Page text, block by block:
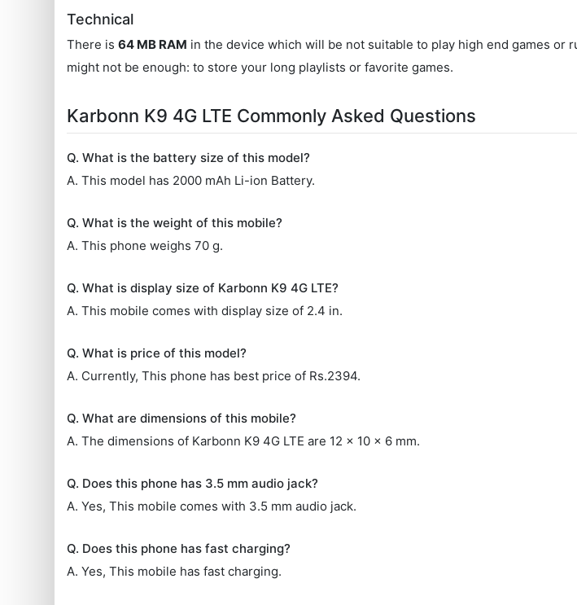
Technical
There is64 MB RAM in the device which will be not suitable to play high end games or
might not be enough: to store your long playlists or favorite games.
Karbonn K9 4G LTE Commonly Asked Questions
Q. What is the battery size of this model?
A. This model has 2000 mAh Li-ion Battery.
Q. What is the weight of this mobile?
A. This phone weighs 70 g.
Q. What is display size of Karbonn K9 4G LTE?
A. This mobile comes with display size of 2.4 in.
Q. What is price of this model?
A. Currently, This phone has best price of Rs.2394.
Q. What are dimensions of this mobile?
A. The dimensions of Karbonn K9 4G LTE are 12 x 10 x 6 mm.
Q. Does this phone has 3.5 mm audio jack?
A. Yes, This mobile comes with 3.5 mm audio jack.
Q. Does this phone has fast charging?
A. Yes, This mobile has fast charging.